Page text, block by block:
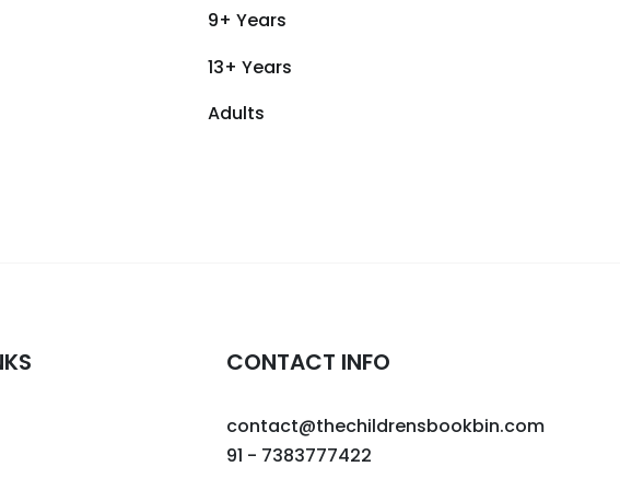
9+ Years
13+ Years
Adults
CONTACT INFO
contact@thechildrensbookbin.com
91 - 7383777422